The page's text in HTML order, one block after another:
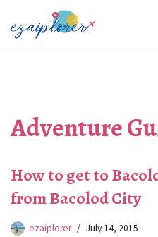
Skip
Adventure
How to get to
from Bacolod City
ezaiplorer July 14, 2015